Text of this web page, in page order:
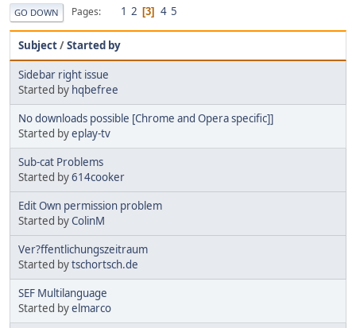
GO DOWN Pages 1 2 3 4 5
Subject/Started by
Sidebar right issue
Started by hqbefree
No downloads possible [Chrome and Opera specific]]
Started byeplay-tv
Sub-cat Problems
Started by614cooker
Edit Own permission problem
Started byColinM
Ver?ffentlichungszeitraum
Started bytschortsch.de
SEF Multilanguage
Started byelmarco